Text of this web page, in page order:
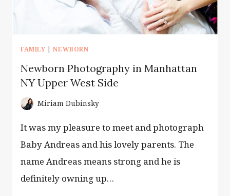
FAMILY |NEWBORN
Newborn Photography in Manhattan
NY Upper West Side
Miriam Dubinsky
It was my pleasure to meet and photograph
Baby Andreas and his lovely parents. The
name Andreas means strong and he is
definitely owning up…